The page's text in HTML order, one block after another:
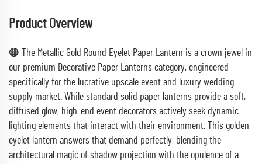
Product Overview
🟠 The Metallic Gold Round Eyelet Paper Lantern is a crown jewel in
our premium Decorative Paper Lanterns category, engineered
specifically for the lucrative upscale event and luxury wedding
supply market. While standard solid paper lanterns provide a soft,
diffused glow, high-end event decorators actively seek dynamic
lighting elements that interact with their environment. This golden
eyelet lantern answers that demand perfectly, blending the
architectural magic of shadow projection with the opulence of a